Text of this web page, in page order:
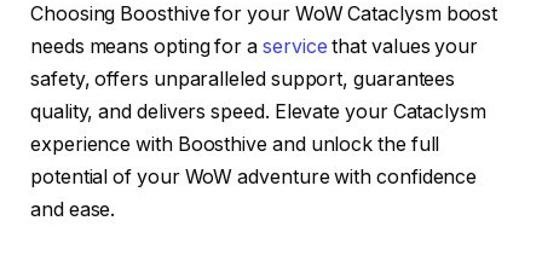
Choosing Boosthive for your WoW Cataclysm boost
needs means opting for aservice that values your
safety, offers unparalleled support, guarantees
quality, and delivers speed. Elevate your Cataclysm
experience with Boosthive and unlock the full
potential of your WoW adventure with confidence
and ease.